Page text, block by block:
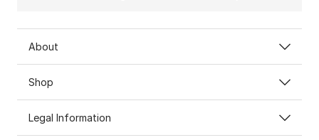
About
Shop
Legal Information